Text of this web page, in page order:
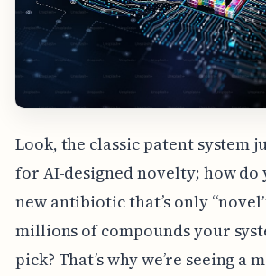
Look, the classic patent system
for AI-designed novelty; how do
new antibiotic that’s only
millions of compounds your
pick? That’s why we’re seeing a